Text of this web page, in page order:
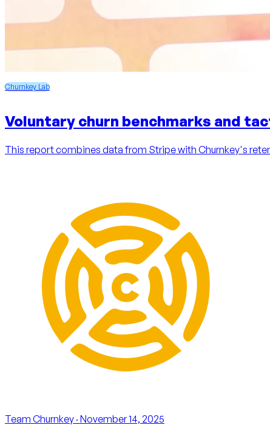
Churnkey Lab
Voluntary churn benchmarks and
This report combines data from Stripe with Churnkey's
Team Churnkey · November 14, 2025